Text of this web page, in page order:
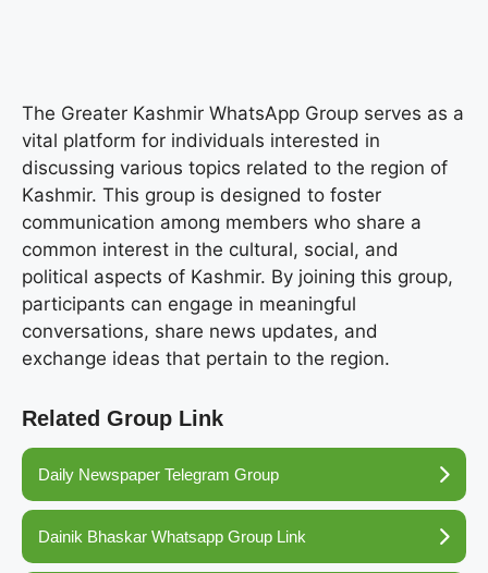
The Greater Kashmir WhatsApp Group serves as a
vital platform for individuals interested in
discussing various topics related to the region of
Kashmir. This group is designed to foster
communication among members who share a
common interest in the cultural, social, and
political aspects of Kashmir. By joining this group,
participants can engage in meaningful
conversations, share news updates, and
exchange ideas that pertain to the region.
Related Group Link
Daily Newspaper Telegram Group
Dainik Bhaskar Whatsapp Group Link